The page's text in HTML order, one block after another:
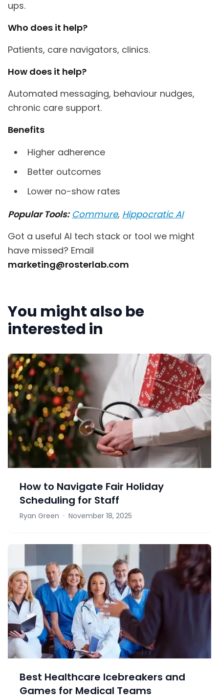
ups.
Who does it help?
Patients, care navigators, clinics.
How does it help?
Automated messaging, behaviour nudges,
chronic care support.
Benefits
Higher adherence
Better outcomes
Lower no-show rates
Popular Tools: Commure, Hippocratic AI
Got a useful AI tech stack or tool we might
have missed? Email
marketing@rosterlab.com
You might also be
interested in
How to Navigate Fair Holiday
Scheduling for Staff
Ryan Green · November 18, 2025
Best Healthcare Icebreakers and
Games for Medical Teams